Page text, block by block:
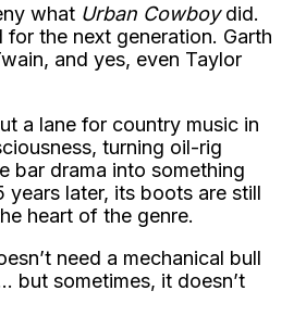
what Urban Cowboydid.
for the next generation. Garth
and yes, even Taylor
a lane for country music in
turning oil-rig
bar drama into something
years later, its boots are still
heart of the genre.
need a mechanical bull
but sometimes, it doesn’t